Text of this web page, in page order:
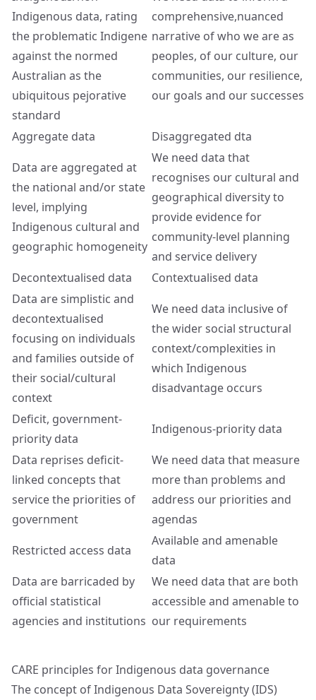
Indigenous data, rating
the problematic Indigene
against the normed
Australian as the
ubiquitous pejorative
standard
comprehensive,nuanced
narrative of who we are as
peoples, of our culture, our
communities, our resilience,
our goals and our successes
Aggregate data
Disaggregated dta
Data are aggregated at
the national and/or state
level, implying
Indigenous cultural and
geographic homogeneity
We need data that
recognises our cultural and
geographical diversity to
provide evidence for
community-level planning
and service delivery
Decontextualised data
Contextualised data
Data are simplistic and
decontextualised
focusing on individuals
and families outside of
their social/cultural
context
We need data inclusive of
the wider social structural
context/complexities in
which Indigenous
disadvantage occurs
Deficit, government-
priority data
Indigenous-priority data
Data reprises deficit-
linked concepts that
service the priorities of
government
We need data that measure
more than problems and
address our priorities and
agendas
Restricted access data
Available and amenable
data
Data are barricaded by
official statistical
agencies and institutions
We need data that are both
accessible and amenable to
our requirements
CARE principles for Indigenous data governance
The concept of Indigenous Data Sovereignty (IDS)